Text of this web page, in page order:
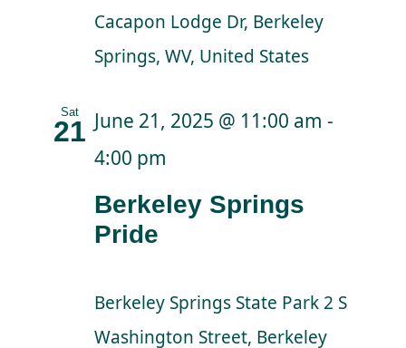
Cacapon Lodge Dr, Berkeley
Springs, WV, United States
Sat
21
Berkeley Springs
Pride
June 21, 2025 @ 11:00 am -
4:00 pm
Berkeley Springs State Park2 S
Washington Street, Berkeley